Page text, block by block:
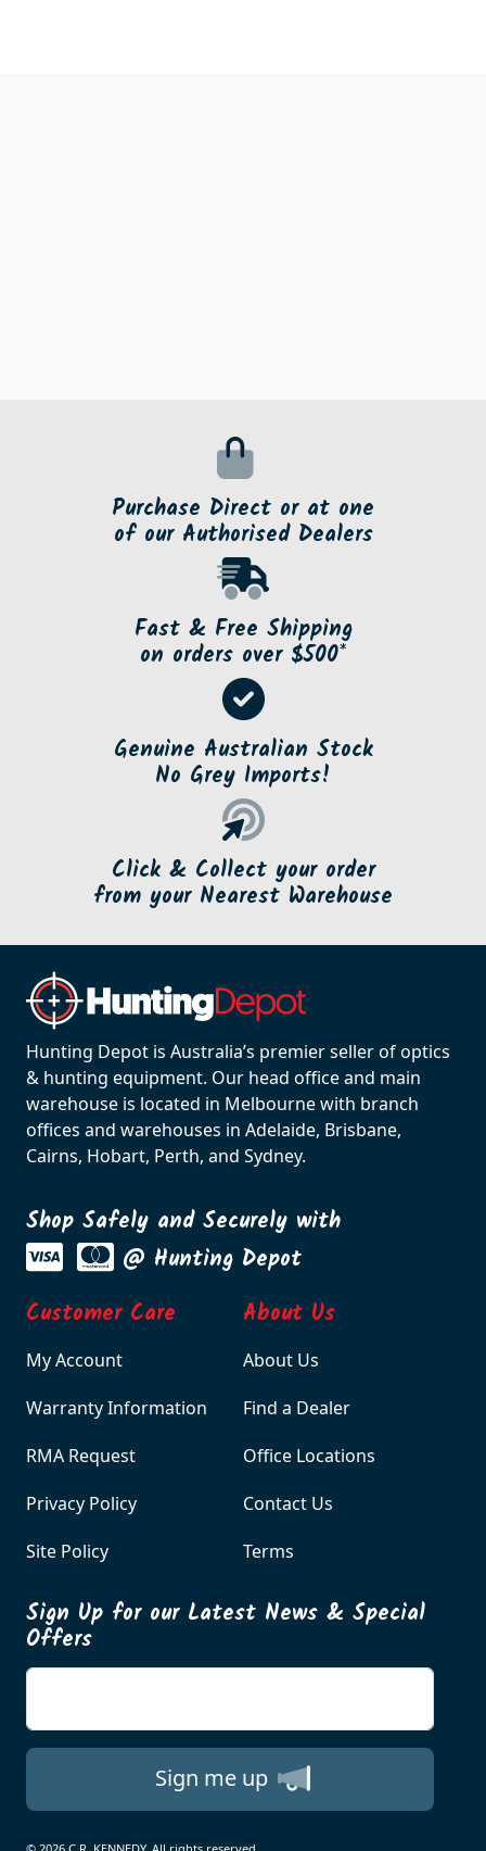
Purchase Direct or at one
of our Authorised Dealers
Fast & Free Shipping
on orders over $500*
Genuine Australian Stock
No Grey Imports!
Click & Collect your order
from your Nearest Warehouse
Hunting Depot is Australia’s premier seller of optics
& hunting equipment. Our head office and main
warehouse is located in Melbourne with branch
offices and warehouses in Adelaide, Brisbane,
Cairns, Hobart, Perth, and Sydney.
Shop Safely and Securely with
@ Hunting Depot
Customer Care
My Account
Warranty Information
RMA Request
Privacy Policy
Site Policy
About Us
About Us
Find a Dealer
Office Locations
Contact Us
Terms
Sign Up for our Latest News & Special
Offers
Sign me up